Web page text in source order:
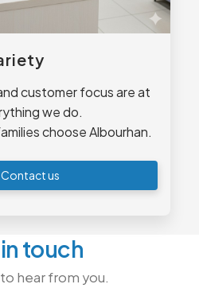
customer focus are at
we do.
choose Albourhan.
Contact us
touch
hear from you.